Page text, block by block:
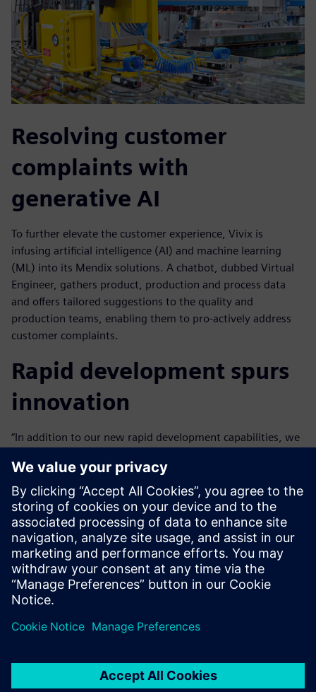
Resolving customer
complaints with
generative AI
To further elevate the customer experience, Vivix is
infusing artificial intelligence (AI) and machine learning
(ML) into its Mendix solutions. A chatbot, dubbed Virtual
Engineer, gathers product, production and process data
and offers tailored suggestions to the quality and
production teams, enabling them to pro-actively address
customer complaints.
Rapid development spurs
innovation
“In addition to our new rapid development capabilities, we
about things like security that are inherent to the
platform,” says Neto.
Business engineers at Vivix can become productive Mendix
developers in just a few weeks and can easily start
contributing to transformation projects.